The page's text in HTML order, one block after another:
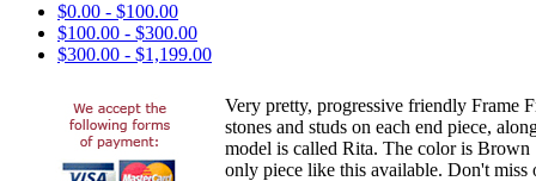
$0.00 - $100.00
$100.00 - $300.00
$300.00 - $1,199.00
Very pretty, progressive friendly Frame
stones and studs on each end piece,
model is called Rita. The color is Brown
only piece like this available. Don't miss